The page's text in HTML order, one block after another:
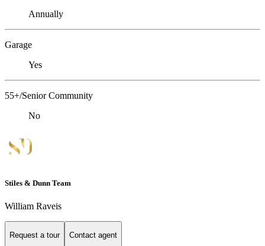
Annually
Garage
Yes
55+/Senior Community
No
Stiles & Dunn Team
William Raveis
Request a tour Contact agent